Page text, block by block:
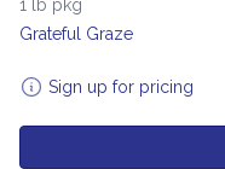
1 lb pkg
Grateful Graze
Sign up for pricing